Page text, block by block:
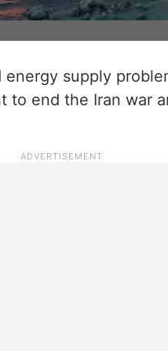
supply
to end the Iran war